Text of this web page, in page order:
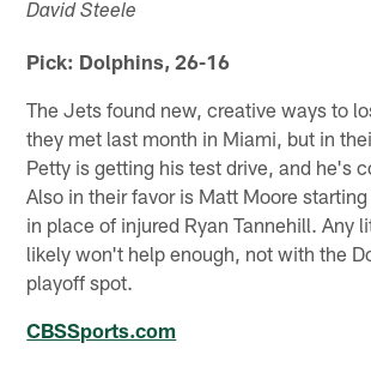
David Steele
Pick: Dolphins, 26-16
The Jets found new, creative ways to
they met last month in Miami, but in
Petty is getting his test drive, and he's
Also in their favor is Matt Moore
in place of injured Ryan Tannehill. Any
likely won't help enough, not with the
playoff spot.
CBSSports.com